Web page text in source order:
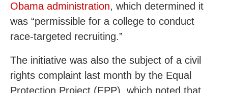
Obama administration, which determined it
was “permissible for a college to conduct
race-targeted recruiting.”
The initiative was also the subject of a civil
rights complaint last month by the Equal
Protection Project (EPP), which noted that